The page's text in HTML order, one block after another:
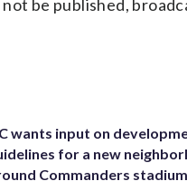
be published,
wants input on
for a new
Commanders stadium